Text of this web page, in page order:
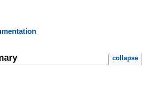
collapse